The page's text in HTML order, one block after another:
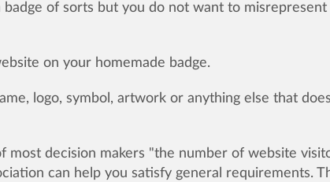
of sorts but you do not want to misrepresent
on your homemade badge.
logo, symbol, artwork or anything else that
decision makers "the number of website
can help you satisfy general requirements.